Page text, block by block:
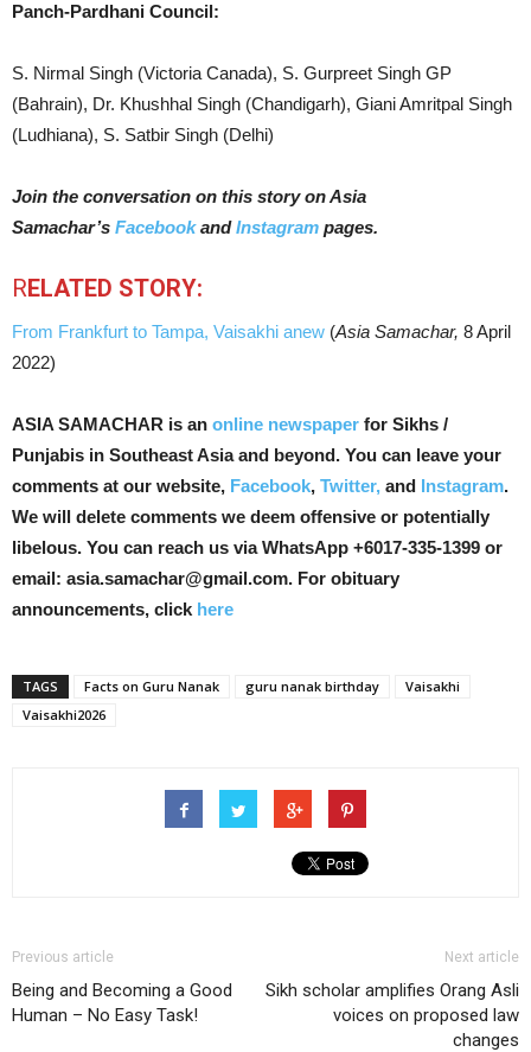
Panch-Pardhani Council:
S. Nirmal Singh (Victoria Canada), S. Gurpreet Singh GP
(Bahrain), Dr. Khushhal Singh (Chandigarh), Giani Amritpal Singh
(Ludhiana), S. Satbir Singh (Delhi)
Join the conversation on this story on Asia
Samachar’s FacebookandInstagram pages.
RELATED STORY:
From Frankfurt to Tampa, Vaisakhi anew (Asia Samachar, 8 April
2022)
ASIA SAMACHAR is an online newspaper for Sikhs /
Punjabis in Southeast Asia and beyond. You can leave your
comments at our website, Facebook, Twitter, and Instagram.
We will delete comments we deem offensive or potentially
libelous. You can reach us via WhatsApp +6017-335-1399 or
email: asia.samachar@gmail.com. For obituary
announcements, click here
TAGS Facts on Guru Nanak guru nanak birthday
Vaisakhi
Vaisakhi2026
Previous article
Being and Becoming a Good
Human – No Easy Task!
Next article
Sikh scholar amplifies Orang Asli
voices on proposed law
changes